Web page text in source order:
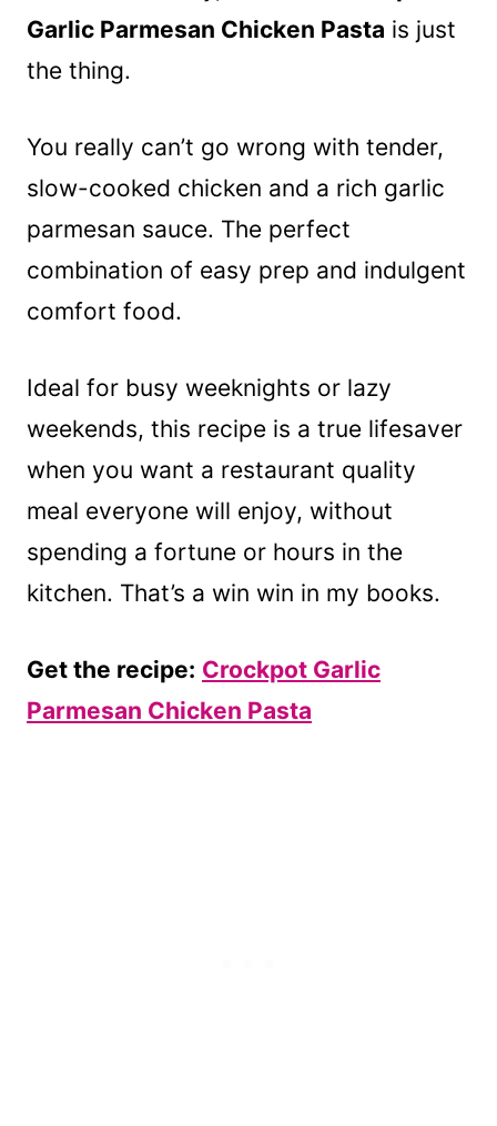
Garlic Parmesan Chicken Pasta is just
the thing.
You really can’t go wrong with tender,
slow-cooked chicken and a rich garlic
parmesan sauce. The perfect
combination of easy prep and indulgent
comfort food.
Ideal for busy weeknights or lazy
weekends, this recipe is a true lifesaver
when you want a restaurant quality
meal everyone will enjoy, without
spending a fortune or hours in the
kitchen. That’s a win win in my books.
Get the recipe: Crockpot Garlic
Parmesan Chicken Pasta